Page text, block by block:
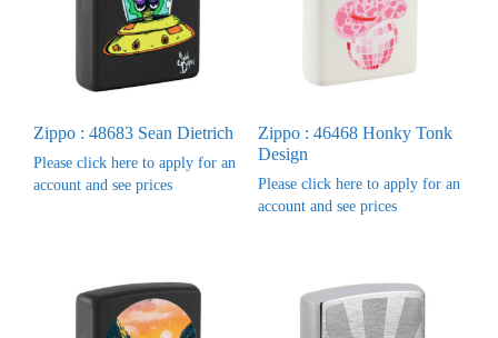
Zippo : 48683 Sean Dietrich
Please click here to apply for an
account and see prices
Zippo : 46468 Honky Tonk
Design
Please click here to apply for an
account and see prices